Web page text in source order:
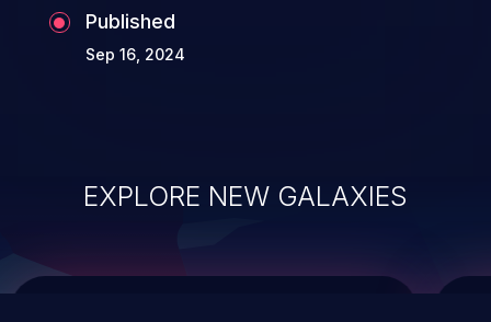
Published
Sep 16, 2024
EXPLORE NEW GALAXIES